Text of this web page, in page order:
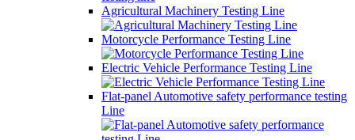
Agricultural Machinery Testing Line
Motorcycle Performance Testing Line
Electric Vehicle Performance Testing Line
Flat-panel Automotive safety performance testing
Line